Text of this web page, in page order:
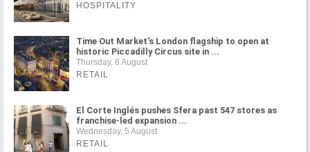
HOSPITALITY
Time Out Market's London flagship to open at
historic Piccadilly Circus site in ...
Thursday, 6 August
RETAIL
El Corte Inglés pushes Sfera past 547 stores as
franchise-led expansion ...
Wednesday, 5 August
RETAIL